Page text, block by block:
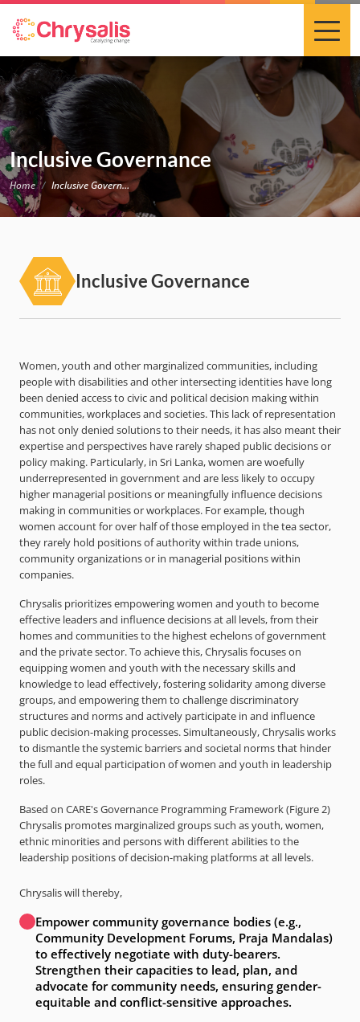
Inclusive Governance
Home Inclusive Governance
Inclusive Governance
Women, youth and other marginalized communities, including
people with disabilities and other intersecting identities have long
been denied access to civic and political decision making within
communities, workplaces and societies. This lack of representation
has not only denied solutions to their needs, it has also meant their
expertise and perspectives have rarely shaped public decisions or
policy making. Particularly, in Sri Lanka, women are woefully
underrepresented in government and are less likely to occupy
higher managerial positions or meaningfully influence decisions
making in communities or workplaces. For example, though
women account for over half of those employed in the tea sector,
they rarely hold positions of authority within trade unions,
community organizations or in managerial positions within
companies.
Chrysalis prioritizes empowering women and youth to become
effective leaders and influence decisions at all levels, from their
homes and communities to the highest echelons of government
and the private sector. To achieve this, Chrysalis focuses on
equipping women and youth with the necessary skills and
knowledge to lead effectively, fostering solidarity among diverse
groups, and empowering them to challenge discriminatory
structures and norms and actively participate in and influence
public decision-making processes. Simultaneously, Chrysalis works
to dismantle the systemic barriers and societal norms that hinder
the full and equal participation of women and youth in leadership
roles.
Based on CARE's Governance Programming Framework (Figure 2)
Chrysalis promotes marginalized groups such as youth, women,
ethnic minorities and persons with different abilities to the
leadership positions of decision-making platforms at all levels.
Chrysalis will thereby,
Empower community governance bodies (e.g.,
Community Development Forums, Praja Mandalas)
to effectively negotiate with duty-bearers.
Strengthen their capacities to lead, plan, and
advocate for community needs, ensuring gender-
equitable and conflict-sensitive approaches.